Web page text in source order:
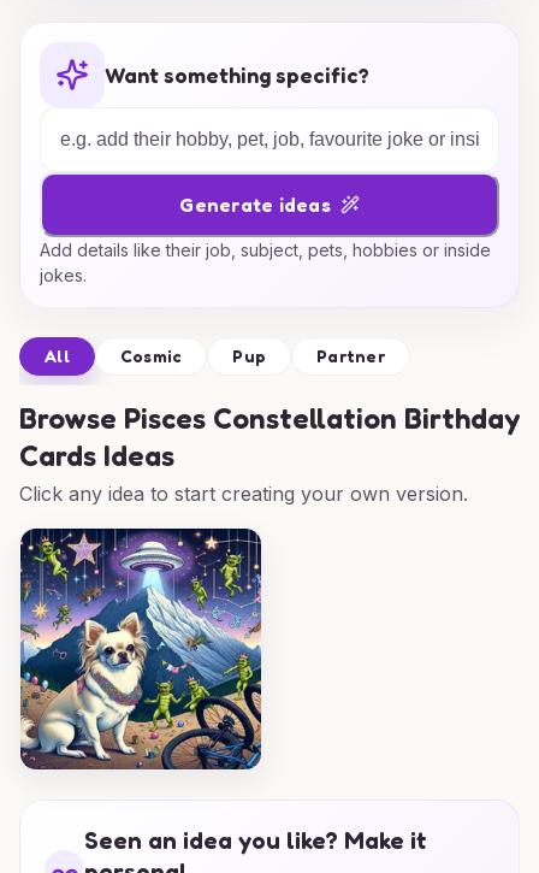
Want something specific?
Generate ideas
Add details like their job, subject, pets, hobbies or inside
jokes.
All Cosmic Pup Partner
Browse Pisces Constellation Birthday
Cards Ideas
Click any idea to start creating your own version.
Seen an idea you like? Make it